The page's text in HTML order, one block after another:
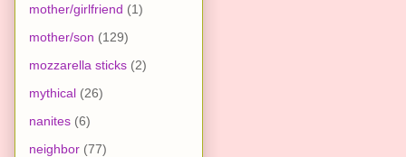
mother/girlfriend (1)
mother/son (129)
mozzarella sticks (2)
mythical (26)
nanites (6)
neighbor (77)